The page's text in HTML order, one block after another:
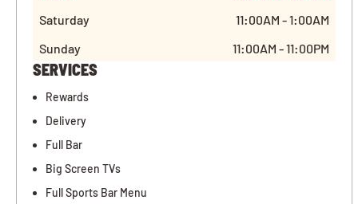
Saturday
11:00AM - 1:00AM
Sunday
11:00AM - 11:00PM
SERVICES
Rewards
Delivery
Full Bar
Big Screen TVs
Full Sports Bar Menu